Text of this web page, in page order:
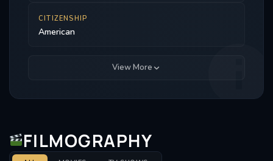
CITIZENSHIP
American
View More
FILMOGRAPHY